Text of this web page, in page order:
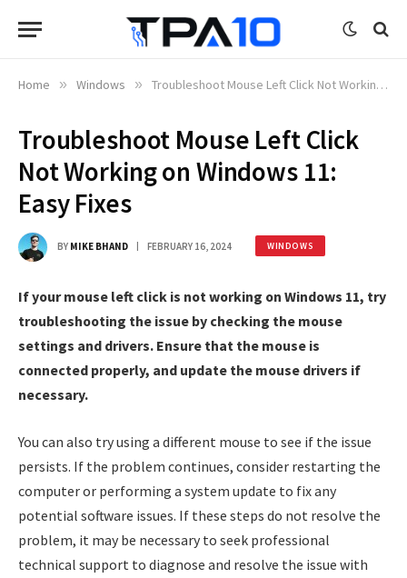
Home » Windows » Troubleshoot Mouse Left Click Not Working on Windows 11: Easy Fixes
Troubleshoot Mouse Left Click
Not Working on Windows 11:
Easy Fixes
BY MIKE BHAND FEBRUARY 16, 2024 WINDOWS
If your mouse left click is not working on Windows 11, try
troubleshooting the issue by checking the mouse
settings and drivers. Ensure that the mouse is
connected properly, and update the mouse drivers if
necessary.
You can also try using a different mouse to see if the issue
persists. If the problem continues, consider restarting the
computer or performing a system update to fix any
potential software issues. If these steps do not resolve the
problem, it may be necessary to seek professional
technical support to diagnose and resolve the issue with